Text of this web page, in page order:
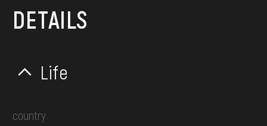
DETAILS
Life
country